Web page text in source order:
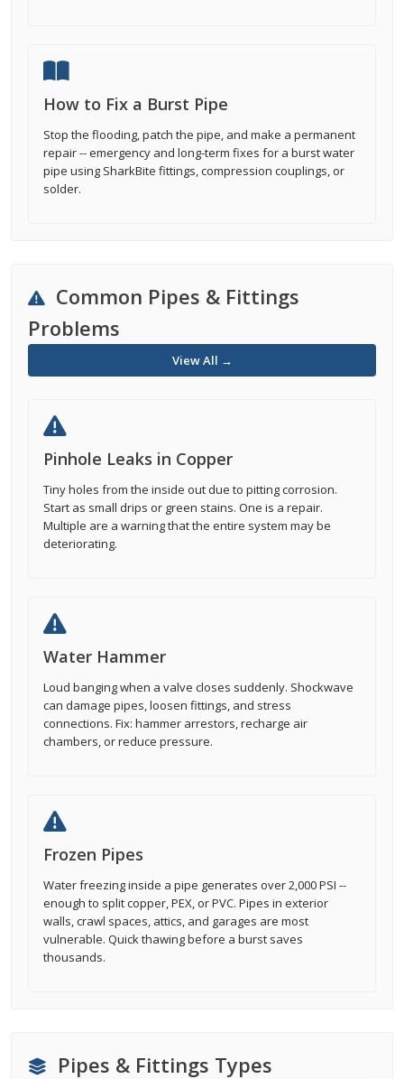
How to Fix a Burst Pipe
Stop the flooding, patch the pipe, and make a permanent
repair -- emergency and long-term fixes for a burst water
pipe using SharkBite fittings, compression couplings, or
solder.
Common Pipes & Fittings
Problems
View All →
Pinhole Leaks in Copper
Tiny holes from the inside out due to pitting corrosion.
Start as small drips or green stains. One is a repair.
Multiple are a warning that the entire system may be
deteriorating.
Water Hammer
Loud banging when a valve closes suddenly. Shockwave
can damage pipes, loosen fittings, and stress
connections. Fix: hammer arrestors, recharge air
chambers, or reduce pressure.
Frozen Pipes
Water freezing inside a pipe generates over 2,000 PSI --
enough to split copper, PEX, or PVC. Pipes in exterior
walls, crawl spaces, attics, and garages are most
vulnerable. Quick thawing before a burst saves
thousands.
Pipes & Fittings Types